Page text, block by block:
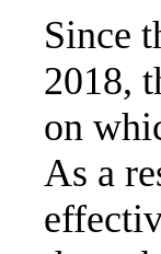
Since
2018,
on
As a